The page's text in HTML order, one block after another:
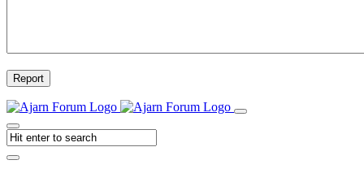
Report